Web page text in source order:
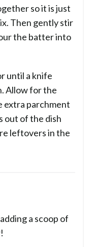
so it is just
Then gently stir
the batter into
until a knife
Allow for the
extra parchment
out of the dish
leftovers in the
a scoop of